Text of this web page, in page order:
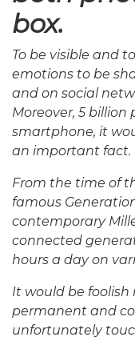
box.
To be visible and
emotions to be
and on social
Moreover, 5
smartphone, it
an important fact.
From the time of
famous
contemporary
connected
hours a day on
It would be
permanent and
unfortunately